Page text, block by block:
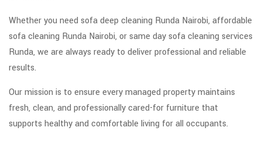
Whether you need sofa deep cleaning Runda Nairobi, affordable
sofa cleaning Runda Nairobi, or same day sofa cleaning services
Runda, we are always ready to deliver professional and reliable
results.
Our mission is to ensure every managed property maintains
fresh, clean, and professionally cared-for furniture that
supports healthy and comfortable living for all occupants.